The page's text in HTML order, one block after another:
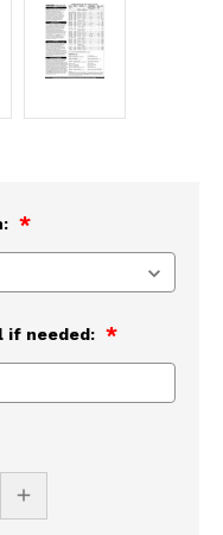
if needed:
INCREASE